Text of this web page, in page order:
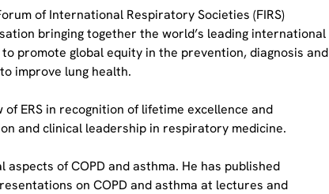
of International Respiratory Societies (FIRS)
bringing together the world’s leading international
promote global equity in the prevention, diagnosis and
improve lung health.
ERS in recognition of lifetime excellence and
and clinical leadership in respiratory medicine.
of COPD and asthma. He has published
on COPD and asthma at lectures and